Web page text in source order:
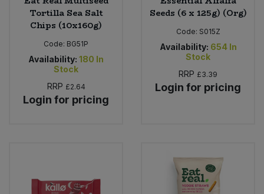
Tortilla Sea Salt
Chips (10x160g)
Code: BG51P
Availability: 180 In
Stock
RRP £2.64
Login for pricing
Seeds (6 x 125g) (Org)
Code: S015Z
Availability: 654 In
Stock
RRP £3.39
Login for pricing